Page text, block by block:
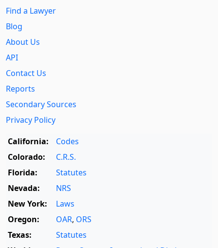
Find a Lawyer
Blog
About Us
API
Contact Us
Reports
Secondary Sources
Privacy Policy
California:
Codes
Colorado:
C.R.S.
Florida:
Statutes
Nevada:
NRS
New York:
Laws
Oregon:
OAR, ORS
Texas:
Statutes